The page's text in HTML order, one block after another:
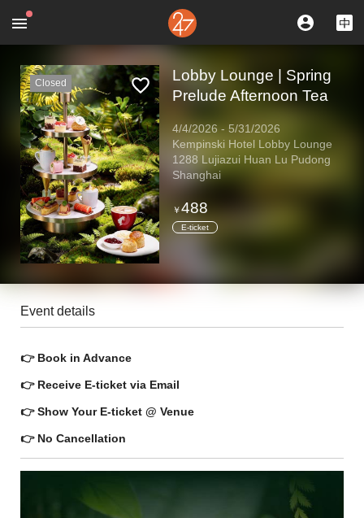
Closed
Lobby Lounge | Spring
Prelude Afternoon Tea
4/4/2026- 5/31/2026
Kempinski Hotel Lobby Lounge
1288 Lujiazui Huan Lu Pudong
Shanghai
￥488
E-ticket
Event details
👉 Book in Advance
👉 Receive E-ticket via Email
👉 Show Your E-ticket @ Venue
👉 No Cancellation